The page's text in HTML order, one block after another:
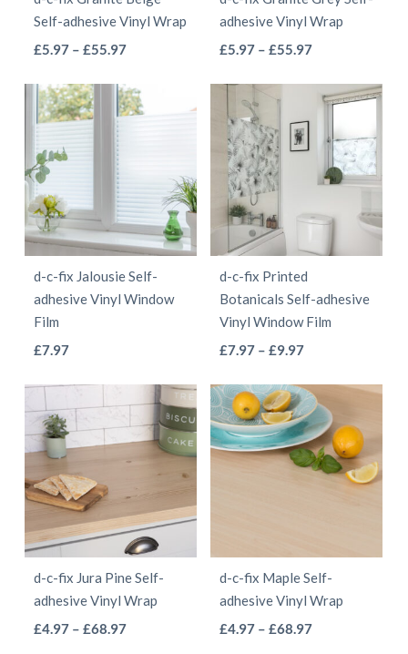
chosen
on
product
page
chosen
product
Self-adhesive Vinyl Wrap
£5.97 – £55.97Price
£5.97
through
has
options
may
be
chosen
page
adhesive Vinyl Wrap
£5.97 – £55.97Price
£5.97
£55.97
has
variants.
The
be
page
d-c-fix Jalousie Self-
adhesive Vinyl Window
Film
£7.97
has
multiple
variants.
options
may
be
chosen
on
d-c-fix Printed
Botanicals Self-adhesive
Vinyl Window Film
£7.97 – £9.97Price
£7.97
through
£9.97
has
multiple
variants.
The
be
chosen
on
d-c-fix Jura Pine Self-
adhesive Vinyl Wrap
£4.97 – £68.97Price
d-c-fix Maple Self-
adhesive Vinyl Wrap
£4.97 – £68.97Price